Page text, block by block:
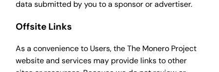
data submitted by you to a sponsor or advertiser.
Offsite Links
As a convenience to Users, the The Monero Project
website and services may provide links to other